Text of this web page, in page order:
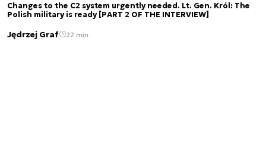
Changes to the C2 system urgently needed. Lt. Gen. Król: The
Polish military is ready [PART 2 OF THE INTERVIEW]
Jędrzej Graf 22 min.